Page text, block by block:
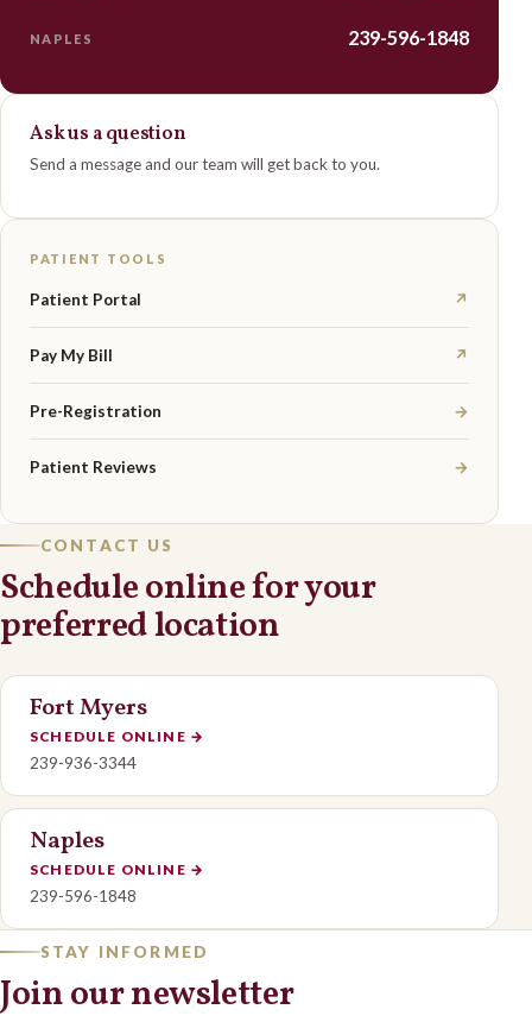
NAPLES 239-596-1848
Ask us a question
Send a message and our team will get back to you.
PATIENT TOOLS
Patient Portal ↗
Pay My Bill ↗
Pre-Registration →
Patient Reviews →
CONTACT US
Schedule online for your
preferred location
Fort Myers
SCHEDULE ONLINE →
239-936-3344
Naples
SCHEDULE ONLINE →
239-596-1848
STAY INFORMED
Join our newsletter